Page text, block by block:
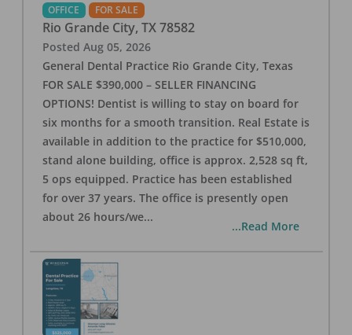
OFFICE FOR SALE
Rio Grande City, TX 78582
Posted Aug 05, 2026
General Dental Practice Rio Grande City, Texas
FOR SALE $390,000 – SELLER FINANCING
OPTIONS! Dentist is willing to stay on board for
six months for a smooth transition. Real Estate is
available in addition to the practice for $510,000,
stand alone building, office is approx. 2,528 sq ft,
5 ops equipped. Practice has been established
for over 37 years. The office is presently open
about 26 hours/we...
...Read More